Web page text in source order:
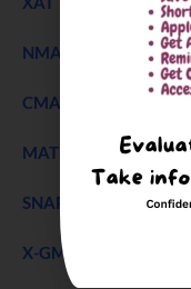
NMAT Exam
CMAT Exam
MAT 2026
SNAP Test
X-GMT Exam